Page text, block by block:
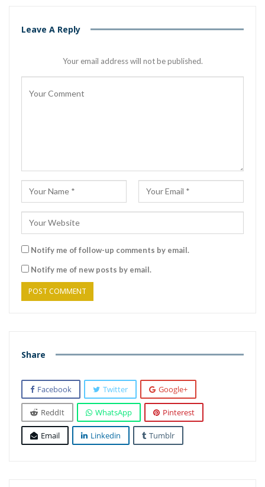
Leave A Reply
Your email address will not be published.
Notify me of follow-up comments by email.
Notify me of new posts by email.
Share
Facebook Twitter Google+
ReddIt WhatsApp Pinterest
Email Linkedin Tumblr